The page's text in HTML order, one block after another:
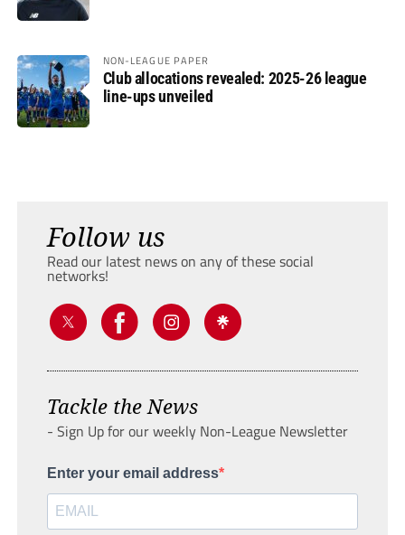
NON-LEAGUE PAPER
Club allocations revealed: 2025-26 league
line-ups unveiled
Follow us
Read our latest news on any of these social
networks!
Tackle the News
- Sign Up for our weekly Non-League Newsletter
Enter your email address